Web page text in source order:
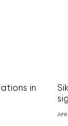
in